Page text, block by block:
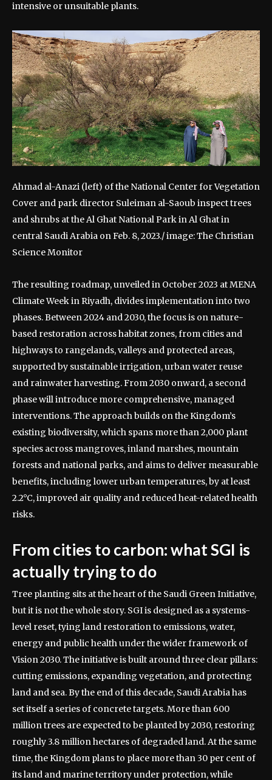
intensive or unsuitable plants.
Ahmad al-Anazi (left) of the National Center for Vegetation
Cover and park director Suleiman al-Saoub inspect trees
and shrubs at the Al Ghat National Park in Al Ghat in
central Saudi Arabia on Feb. 8, 2023./ image: The Christian
Science Monitor
The resulting roadmap, unveiled in October 2023 at MENA
Climate Week in Riyadh, divides implementation into two
phases.Between 2024 and 2030, the focus is on nature-
based restoration across habitat zones, from cities and
highways to rangelands, valleys and protected areas,
supported by sustainable irrigation, urban water reuse
and rainwater harvesting. From 2030 onward, a second
phase will introduce more comprehensive, managed
interventions.The approach builds on the Kingdom’s
existing biodiversity, which spans more than 2,000 plant
species across mangroves, inland marshes, mountain
forests and national parks, and aims to deliver measurable
benefits, including lower urban temperatures, by at least
2.2°C, improved air quality and reduced heat-related health
risks.
From cities to carbon: what SGI is
actually trying to do
Tree planting sits at the heart of the Saudi Green Initiative,
but it is not the whole story. SGI is designed as a systems-
level reset, tying land restoration to emissions, water,
energy and public health under the wider framework of
Vision 2030. The initiative is built around three clear pillars:
cutting emissions, expanding vegetation, and protecting
land and sea.By the end of this decade, Saudi Arabia has
set itself a series of concrete targets.More than 600
million trees are expected to be planted by 2030, restoring
roughly 3.8 million hectares of degraded land. At the same
time, the Kingdom plans to place more than 30 per cent of
its land and marine territory under protection, while